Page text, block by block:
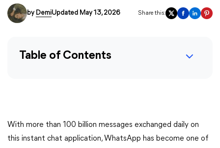
by DemiUpdated May 13, 2026 Share this:
Table of Contents
With more than 100 billion messages exchanged daily on
this instant chat application, WhatsApp has become one of